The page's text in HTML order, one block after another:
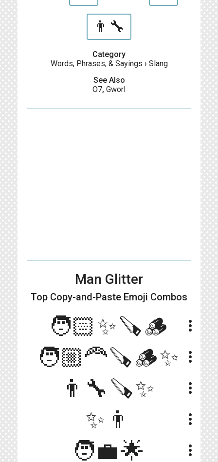
👨‍🔧
Category
Words, Phrases, & Sayings › Slang
See Also
O7, Gworl
Man Glitter
Top Copy-and-Paste Emoji Combos
🧑🏻✨🪚🪵 more_vert
🧑🏼‍🦰🪚🪵✨ more_vert
👨‍🔧🪚✨ more_vert
✨👨 more_vert
🧑‍💼🌟 more_vert